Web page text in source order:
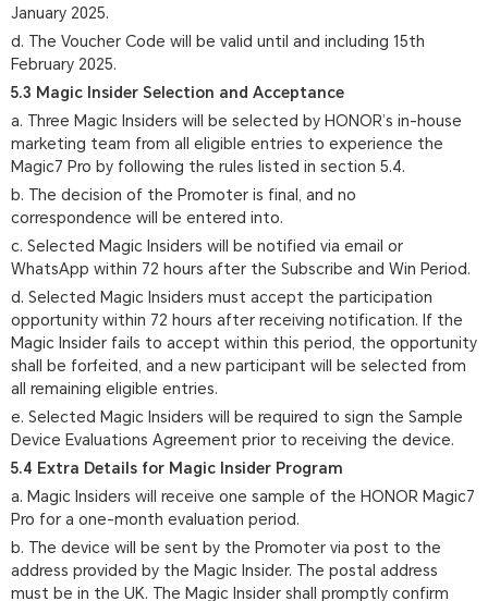
January 2025.
d. The Voucher Code will be valid until and including 15th
February 2025.
5.3 Magic Insider Selection and Acceptance
a. Three Magic Insiders will be selected by HONOR’s in-house
marketing team from all eligible entries to experience the
Magic7 Pro by following the rules listed in section 5.4.
b. The decision of the Promoter is final, and no
correspondence will be entered into.
c. Selected Magic Insiders will be notified via email or
WhatsApp within 72 hours after the Subscribe and Win Period.
d. Selected Magic Insiders must accept the participation
opportunity within 72 hours after receiving notification. If the
Magic Insider fails to accept within this period, the opportunity
shall be forfeited, and a new participant will be selected from
all remaining eligible entries.
e. Selected Magic Insiders will be required to sign the Sample
Device Evaluations Agreement prior to receiving the device.
5.4 Extra Details for Magic Insider Program
a. Magic Insiders will receive one sample of the HONOR Magic7
Pro for a one-month evaluation period.
b. The device will be sent by the Promoter via post to the
address provided by the Magic Insider. The postal address
must be in the UK. The Magic Insider shall promptly confirm